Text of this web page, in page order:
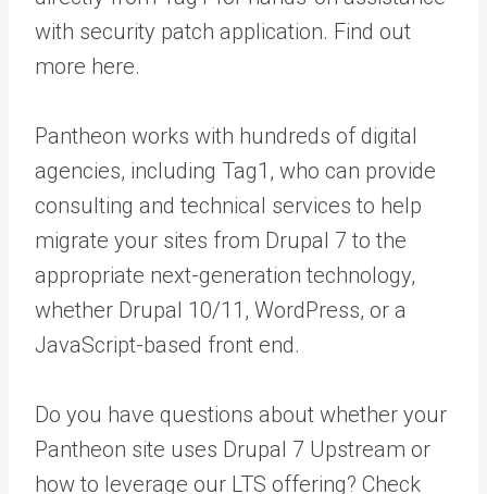
with security patch application. Find out
more here.
Pantheon works with hundreds of digital
agencies, including Tag1, who can provide
consulting and technical services to help
migrate your sites from Drupal 7 to the
appropriate next-generation technology,
whether Drupal 10/11, WordPress, or a
JavaScript-based front end.
Do you have questions about whether your
Pantheon site uses Drupal 7 Upstream or
how to leverage our LTS offering? Check